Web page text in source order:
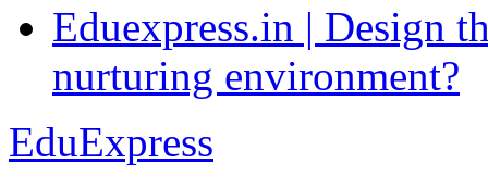
Eduexpress.in | Design
nurturing environment?
EduExpress